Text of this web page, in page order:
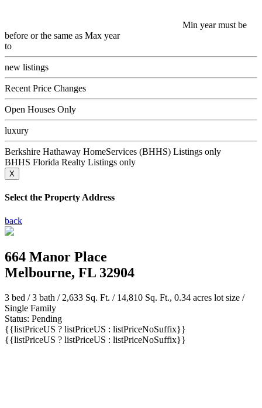
Min year must be
before or the same as Max year
to
new listings
Recent Price Changes
Open Houses Only
luxury
Berkshire Hathaway HomeServices (BHHS) Listings only
BHHS Florida Realty Listings only
X
Select the Property Address
back
664 Manor Place
Melbourne, FL 32904
3 bed /3 bath / 2,633 Sq. Ft. / 14,810 Sq. Ft., 0.34 acres lot size /
Single Family
Status: Pending
{{listPriceUS ? listPriceUS : listPriceNoSuffix}}
{{listPriceUS ? listPriceUS : listPriceNoSuffix}}